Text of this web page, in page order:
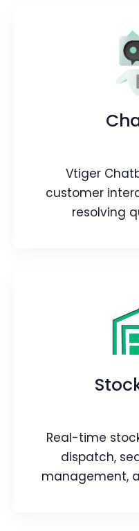
Streamline
customer
Vtiger
customer
resolving
Vtiger Chatbot
interactions
training for
Webpage
Article
Real-time
dispatch,
management,